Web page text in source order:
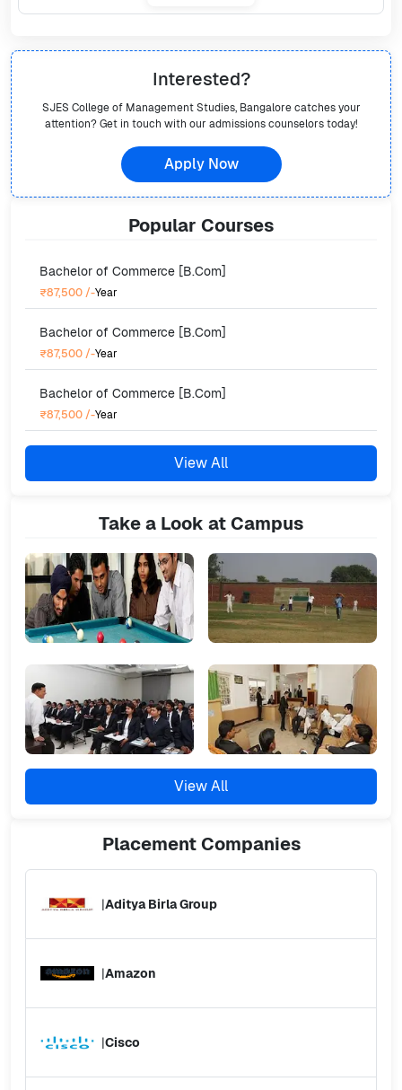
Interested?
SJES College of Management Studies, Bangalorecatches your
attention? Get in touch with our admissions counselors today!
Apply Now
Popular Courses
Bachelor of Commerce [B.Com]
₹87,500 /-Year
Bachelor of Commerce [B.Com]
₹87,500 /-Year
Bachelor of Commerce [B.Com]
₹87,500 /-Year
View All
Take a Look at Campus
View All
PlacementCompanies
|Aditya Birla Group
|Amazon
|Cisco